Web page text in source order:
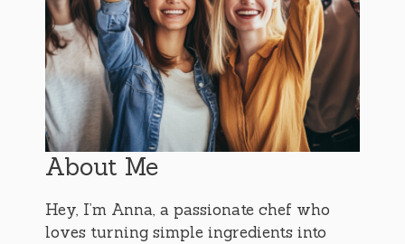
About Me
Hey, I’m Anna, a passionate chef who
loves turning simple ingredients into